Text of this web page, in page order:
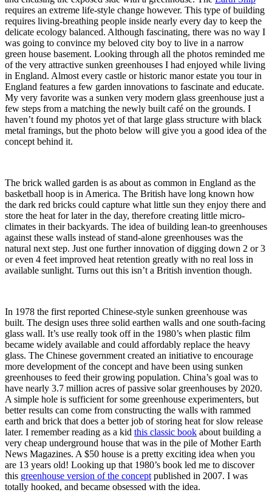
requires an extreme life-style change however. This type of building
requires living-breathing people inside nearly every day to keep the
delicate ecology balanced. Although fascinating, there was no way I
was going to convince my beloved city boy to live in a narrow
green house basement. Looking through all the photos reminded me
of the very attractive sunken greenhouses I had enjoyed while living
in England. Almost every castle or historic manor estate you tour in
England features a few garden innovations to fascinate and educate.
My very favorite was a sunken very modern glass greenhouse just a
few steps from a matching the newly built café on the grounds. I
haven’t found my photos yet of that large glass structure with black
metal framings, but the photo below will give you a good idea of the
concept behind it.
The brick walled garden is as about as common in England as the
basketball hoop is in America. The British have long known how
the dark red bricks could capture what little sun they enjoy there and
store the heat for later in the day, therefore creating little micro-
climates in their backyards. The idea of building lean-to greenhouses
against these walls instead of stand-alone greenhouses was the
natural next step. Just one further innovation of digging down 2 or 3
or even 4 feet improved heat retention greatly with no real loss in
available sunlight. Turns out this isn’t a British invention though.
In 1978 the first reported Chinese-style sunken greenhouse was
built. The design uses three solid earthen walls and one south-facing
glass wall. It’s use really took off in the 1980’s when plastic film
became widely available and could affordably replace the heavy
glass. The Chinese government created an initiative to encourage
more development of the concept and have been using sunken
greenhouses to feed their growing population. China’s goal was to
have nearly 3.7 million acres of passive solar greenhouses by 2020.
A simple hole is sufficient for some greenhouse experimenters, but
better results can come from constructing the walls with rammed
earth and brick that does a better job of storing heat for slow release
later. I remember reading as a kid this classic book about building a
very cheap underground house that was in the pile of Mother Earth
News Magazines. A $50 house is a pretty exciting idea when you
are 13 years old! Looking up that 1980’s book led me to discover
this greenhouse version of the concept published in 2007. I was
totally hooked, and became obsessed with the idea.